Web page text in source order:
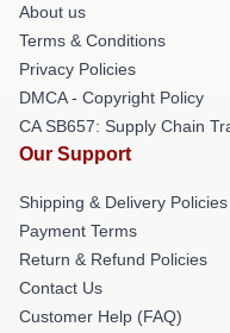
About us
Terms & Conditions
Privacy Policies
DMCA - Copyright Policy
CA SB657: Supply Chain
Our Support
Shipping & Delivery Policies
Payment Terms
Return & Refund Policies
Contact Us
Customer Help (FAQ)